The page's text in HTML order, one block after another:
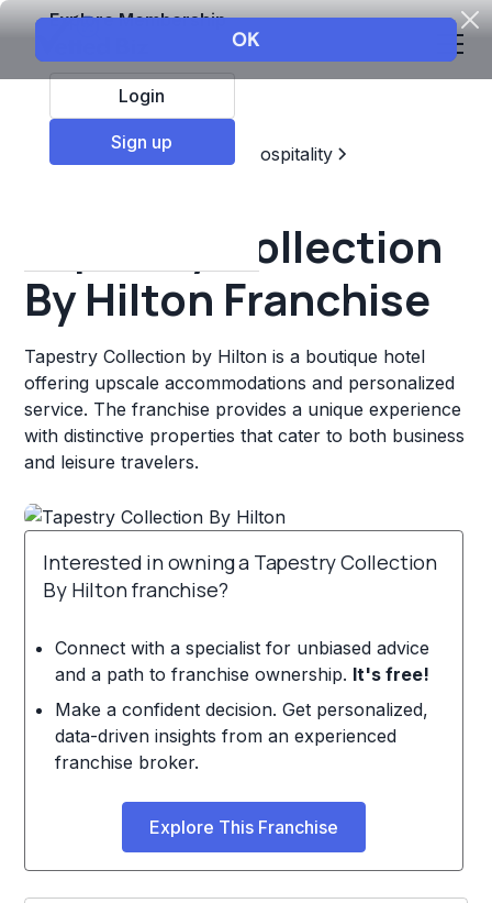
Explore Membership
Login
Sign up
Top Franchises
Travel & Hospitality
Tapestry Collection
By Hilton Franchise
Tapestry Collection by Hilton is a boutique hotel
offering upscale accommodations and personalized
service. The franchise provides a unique experience
with distinctive properties that cater to both business
and leisure travelers.
Interested in owning a Tapestry Collection
By Hilton franchise?
Connect with a specialist for unbiased advice
and a path to franchise ownership. It's free!
Make a confident decision. Get personalized,
data-driven insights from an experienced
franchise broker.
Explore This Franchise